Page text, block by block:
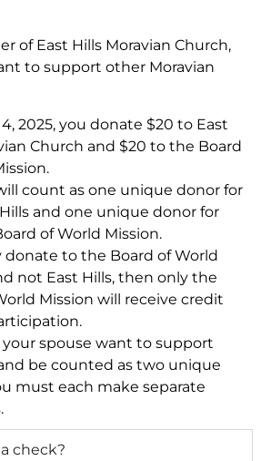
of East Hills Moravian Church,
to support other Moravian
2025, you donate $20 to East
Church and $20 to the Board
count as one unique donor for
and one unique donor for
of World Mission.
donate to the Board of World
not East Hills, then only the
Mission will receive credit
your spouse want to support
be counted as two unique
must each make separate
check?